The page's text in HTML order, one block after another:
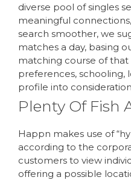
diverse pool of singles
meaningful
search smoother, we
matches a day, basing
matching course of
preferences, schooling,
profile into
Plenty Of Fish
Happn makes use of
according to the
customers to view
offering a possible